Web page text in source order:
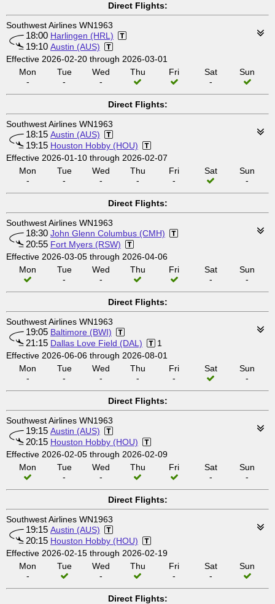
Direct Flights:
Southwest Airlines WN1963
18:00 Harlingen (HRL)
19:10 Austin (AUS)
Effective 2026-02-20 through 2026-03-01
Mon
-
Tue
-
Wed
-
Thu Fri
Sat
-
Sun
Direct Flights:
Southwest Airlines WN1963
18:15 Austin (AUS)
19:15 Houston Hobby (HOU)
Effective 2026-01-10 through 2026-02-07
Mon
-
Tue
-
Wed
-
Thu
-
Fri
-
Sat
Sun
-
Direct Flights:
Southwest Airlines WN1963
18:30 John Glenn Columbus (CMH)
20:55 Fort Myers (RSW)
Effective 2026-03-05 through 2026-04-06
Mon
Tue
-
Wed
-
Thu Fri
Sat
-
Sun
-
Direct Flights:
Southwest Airlines WN1963
19:05 Baltimore (BWI)
21:15 Dallas Love Field (DAL)
1
Effective 2026-06-06 through 2026-08-01
Mon
-
Tue
-
Wed
-
Thu
-
Fri
-
Sat
Sun
-
Direct Flights:
Southwest Airlines WN1963
19:15 Austin (AUS)
20:15 Houston Hobby (HOU)
Effective 2026-02-05 through 2026-02-09
Mon
Tue
-
Wed
-
Thu Fri
Sat
-
Sun
-
Direct Flights:
Southwest Airlines WN1963
19:15 Austin (AUS)
20:15 Houston Hobby (HOU)
Effective 2026-02-15 through 2026-02-19
Mon
-
Tue
Wed
-
Thu
Fri
-
Sat
-
Sun
Direct Flights: